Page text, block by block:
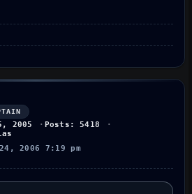
2005
Posts: 5418
2006 7:19 pm